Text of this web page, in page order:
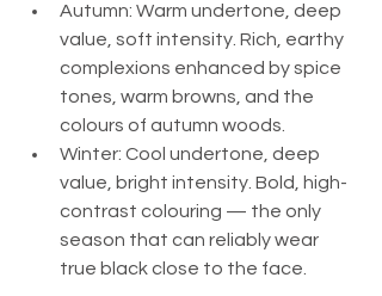
Autumn: Warm undertone, deep
value, soft intensity. Rich, earthy
complexions enhanced by spice
tones, warm browns, and the
colours of autumn woods.
Winter: Cool undertone, deep
value, bright intensity. Bold, high-
contrast colouring — the only
season that can reliably wear
true black close to the face.